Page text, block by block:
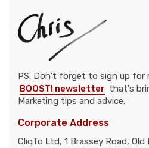
PS: Don't forget to sign up for
BOOST! newsletter that's
Marketing tips and advice.
Corporate Address
CliqTo Ltd, 1 Brassey Road,